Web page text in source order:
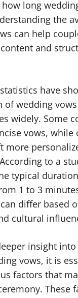
long
the
can help
and
have
of wedding
widely. Some
vows, while
more
to a
typical
1 to 3
differ based
cultural
insight into
vows, it is
factors that
These